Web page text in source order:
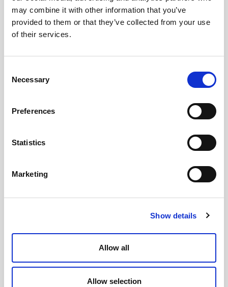
may combine it with other information that you’ve
provided to them or that they’ve collected from your use
of their services.
Selection
Necessary
Preferences
Statistics
Marketing
Show details
Allow all
Allow selection
of Zurich think about new participatory
processes and how does their view
correlate with citizens’ preferences for
The detailed report for the Canton of Zurich will
https://www.swissinfo.ch/eng/citizens-
global-warming/47075312
https://www.swissinfo.ch/eng/can-
citizens--assemblies-strengthen-swiss-
https://www.zh.ch/de/politik-
https://www.uster.ch/klimawandel/39928